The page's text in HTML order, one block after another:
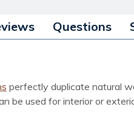
Questions
perfectly duplicate natural
be used for interior or